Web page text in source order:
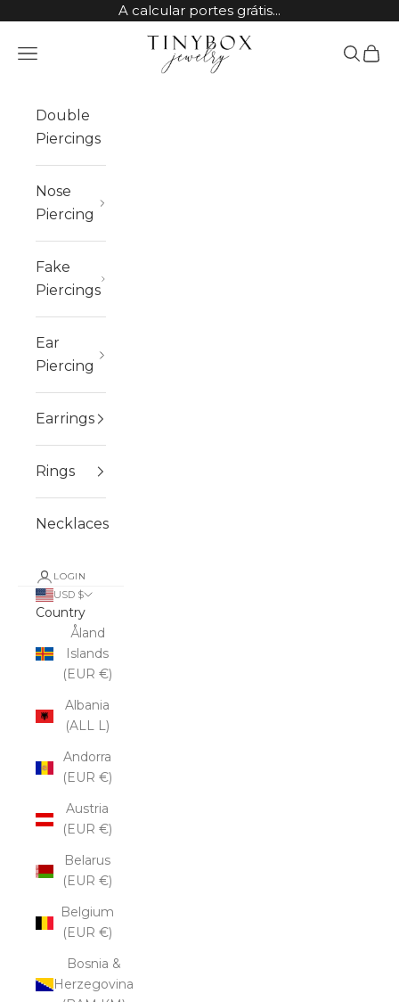
A calcular portes grátis...
TinyBox Jewelry
Open navigation menu
Open
Double
Piercings
Nose
Piercing
Fake
Piercings
Ear
Piercing
Earrings
Rings
Necklaces
LOGIN
USD $
Country
Åland
Islands
(EUR €)
Albania
(ALL L)
Andorra
(EUR €)
Austria
(EUR €)
Belarus
(EUR €)
Belgium
(EUR €)
Bosnia &
Herzegovina